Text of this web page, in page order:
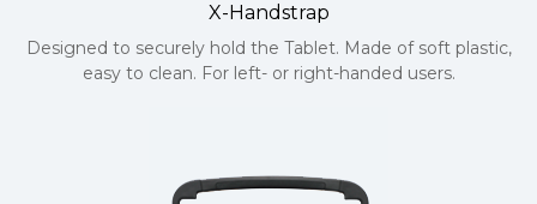
X-Handstrap
Designed to securely hold the Tablet. Made of soft plastic,
easy to clean. For left- or right-handed users.